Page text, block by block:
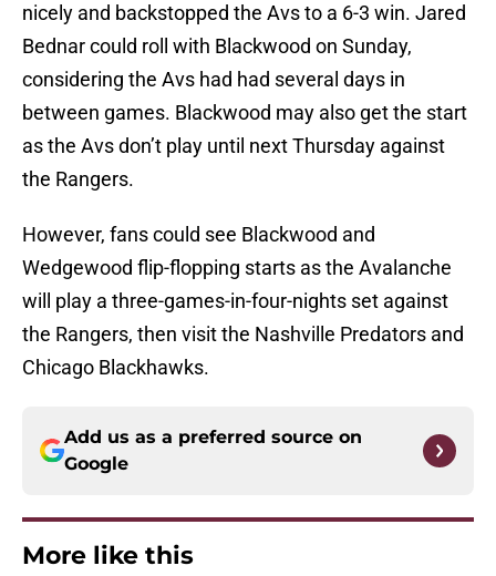
nicely and backstopped the Avs to a 6-3 win. Jared
Bednar could roll with Blackwood on Sunday,
considering the Avs had had several days in
between games. Blackwood may also get the start
as the Avs don’t play until next Thursday against
the Rangers.
However, fans could see Blackwood and
Wedgewood flip-flopping starts as the Avalanche
will play a three-games-in-four-nights set against
the Rangers, then visit the Nashville Predators and
Chicago Blackhawks.
Add us as a preferred source on
Google
More like this